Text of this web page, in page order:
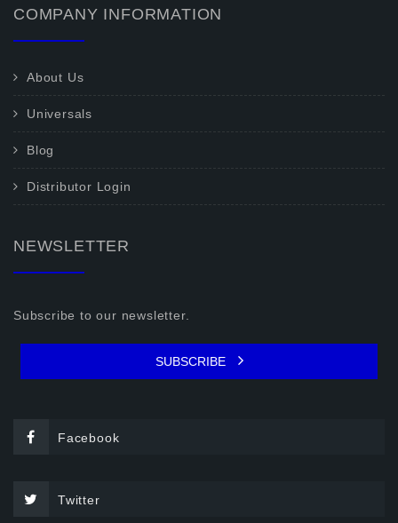
COMPANY INFORMATION
About Us
Universals
Blog
Distributor Login
NEWSLETTER
Subscribe to our newsletter.
SUBSCRIBE
Facebook
Twitter